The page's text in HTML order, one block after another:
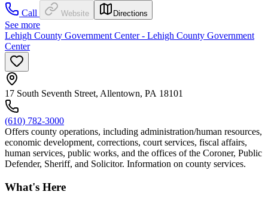
Call
Website Directions
See more
Lehigh County Government Center - Lehigh County Government
Center
17 South Seventh Street, Allentown, PA 18101
(610) 782-3000
Offers county operations, including administration/human resources,
economic development, corrections, court services, fiscal affairs,
human services, public works, and the offices of the Coroner, Public
Defender, Sheriff, and Solicitor. Information on county services.
What's Here